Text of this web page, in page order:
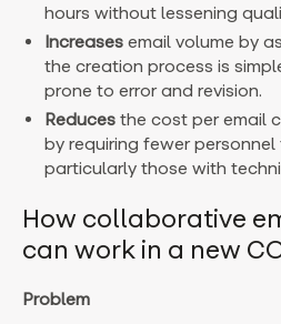
hours without lessening
Increases email volume by
the creation process is
prone to error and revision.
Reduces the cost per email
by requiring fewer
particularly those with
How collaborative
can work in a new
Problem